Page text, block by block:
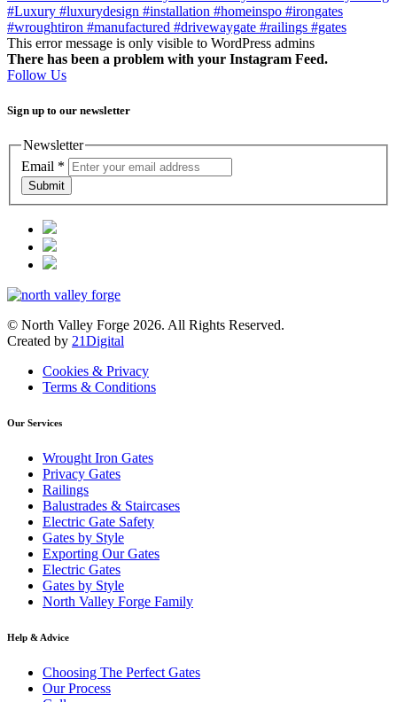
This error message is only visible to WordPress admins
There has been a problem with your Instagram Feed.
Follow Us
Sign up to our newsletter
Newsletter
Email *
Submit
© North Valley Forge 2026. All Rights Reserved.
Created by 21Digital
Cookies & Privacy
Terms & Conditions
Our Services
Wrought Iron Gates
Privacy Gates
Railings
Balustrades & Staircases
Electric Gate Safety
Gates by Style
Exporting Our Gates
Electric Gates
Gates by Style
North Valley Forge Family
Help & Advice
Choosing The Perfect Gates
Our Process